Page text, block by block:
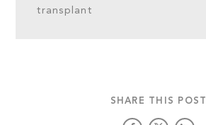
transplant
SHARE THIS POST